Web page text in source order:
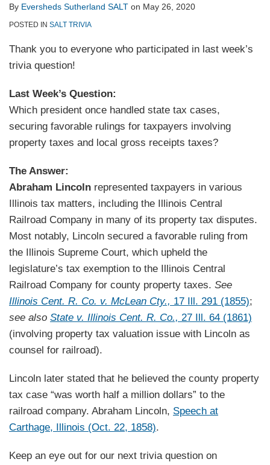
By Eversheds Sutherland SALT on May 26, 2020
POSTED IN SALT TRIVIA
Thank you to everyone who participated in last week’s
trivia question!
Last Week’s Question:
Which president once handled state tax cases,
securing favorable rulings for taxpayers involving
property taxes and local gross receipts taxes?
The Answer:
Abraham Lincoln represented taxpayers in various
Illinois tax matters, including the Illinois Central
Railroad Company in many of its property tax disputes.
Most notably, Lincoln secured a favorable ruling from
the Illinois Supreme Court, which upheld the
legislature’s tax exemption to the Illinois Central
Railroad Company for county property taxes. See
Illinois Cent. R. Co. v. McLean Cty., 17 Ill. 291 (1855);
see also State v. Illinois Cent. R. Co., 27 Ill. 64 (1861)
(involving property tax valuation issue with Lincoln as
counsel for railroad).
Lincoln later stated that he believed the county property
tax case “was worth half a million dollars” to the
railroad company. Abraham Lincoln, Speech at
Carthage, Illinois (Oct. 22, 1858).
Keep an eye out for our next trivia question on